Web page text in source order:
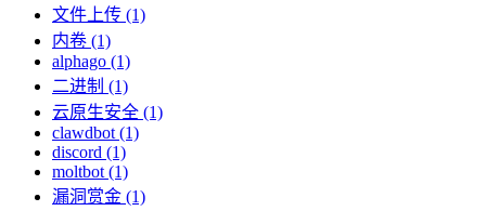
文件上传 (1)
内卷 (1)
alphago (1)
二进制 (1)
云原生安全 (1)
clawdbot (1)
discord (1)
moltbot (1)
漏洞赏金 (1)